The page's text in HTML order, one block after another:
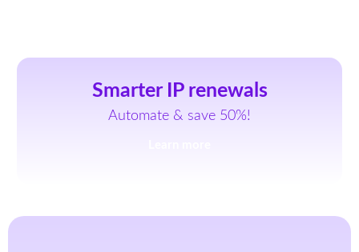
Smarter IP renewals
Automate & save 50%!